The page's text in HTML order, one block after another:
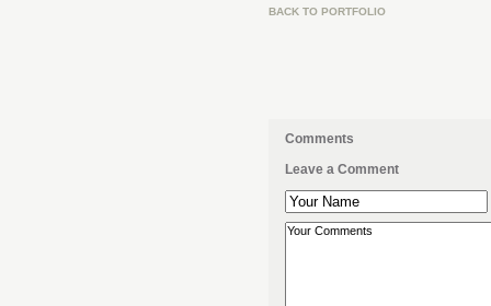
BACK TO PORTFOLIO
Comments
Leave a Comment